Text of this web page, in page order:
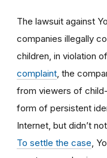
The lawsuit against
companies illegally
children, in violation
complaint , the
from viewers of
form of persistent
Internet, but didn’t
To settle the case ,